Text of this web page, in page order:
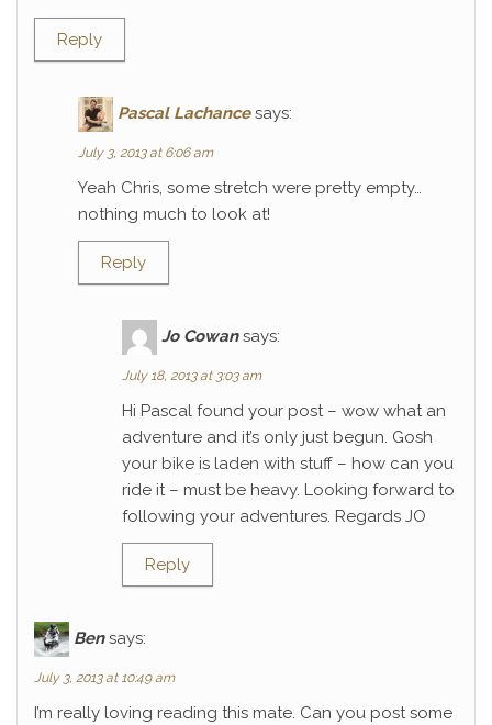
Reply
Pascal Lachance says:
July 3, 2013 at 6:06 am
Yeah Chris, some stretch were pretty empty…
nothing much to look at!
Reply
Jo Cowan says:
July 18, 2013 at 3:03 am
Hi Pascal found your post – wow what an
adventure and it’s only just begun. Gosh
your bike is laden with stuff – how can you
ride it – must be heavy. Looking forward to
following your adventures. Regards JO
Reply
Ben says:
July 3, 2013 at 10:49 am
I’m really loving reading this mate. Can you post some